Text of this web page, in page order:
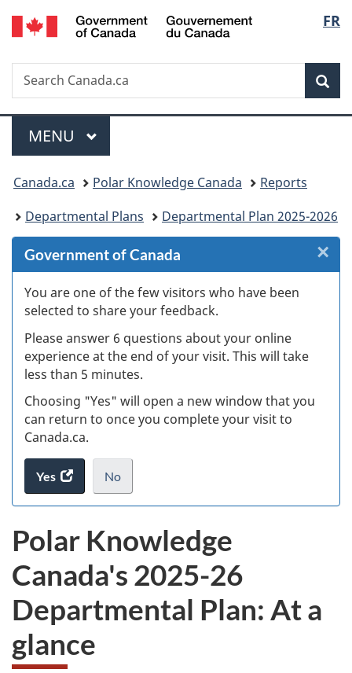
Skip
to
Skip
to
Skip
to
Switch
to
FR
Search
Search
Canada.ca
Menu
MAIN
MENU
You
are
here:
Canada.ca Polar Knowledge Canada
Reports
Departmental Plans
Departmental Plan 2025-2026
Government of Canada
You are one of the few visitors who have been
selected to share your feedback.
Please answer 6 questions about your online
experience at the end of your visit. This will take
less than 5 minutes.
Choosing "Yes" will open a new window that you
can return to once you complete your visit to
Canada.ca.
Yes
access
the
survey.
No
I
want
to
take
the
website
.
×
Polar Knowledge
Canada's 2025-26
Departmental Plan: At a
glance